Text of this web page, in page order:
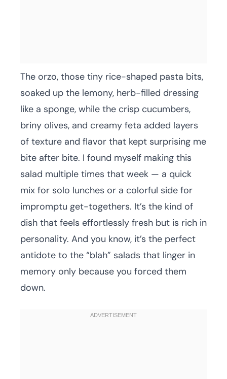
The orzo, those tiny rice-shaped pasta bits,
soaked up the lemony, herb-filled dressing
like a sponge, while the crisp cucumbers,
briny olives, and creamy feta added layers
of texture and flavor that kept surprising me
bite after bite. I found myself making this
salad multiple times that week — a quick
mix for solo lunches or a colorful side for
impromptu get-togethers. It’s the kind of
dish that feels effortlessly fresh but is rich in
personality. And you know, it’s the perfect
antidote to the “blah” salads that linger in
memory only because you forced them
down.